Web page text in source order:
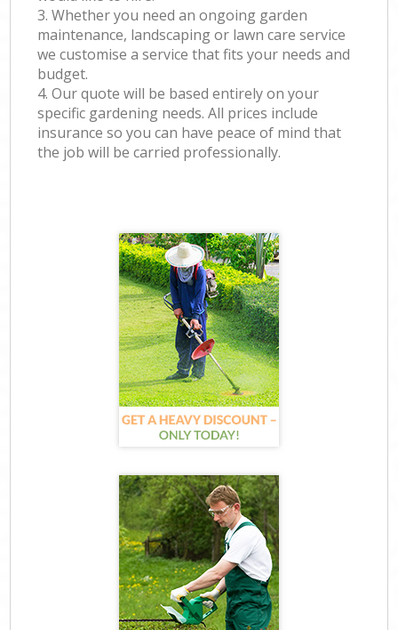
3. Whether you need an ongoing garden
maintenance, landscaping or lawn care service
we customise a service that fits your needs and
budget.
4. Our quote will be based entirely on your
specific gardening needs. All prices include
insurance so you can have peace of mind that
the job will be carried professionally.